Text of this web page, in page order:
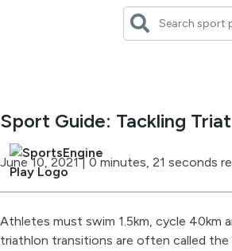
Sport Guide: Tackling
June 10, 2021|0 minutes, 21 seconds
Athletes must swim 1.5km, cycle 40km
triathlon transitions are often called the